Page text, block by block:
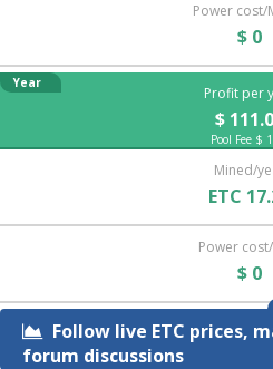
Power cost/
$ 0
Profit per
$
Year
Pool Fee $
Mined/
ETC
Power
$ 0
Follow live ETC prices,
forum discussions